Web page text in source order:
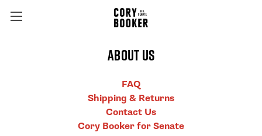
About Us
FAQ
Shipping & Returns
Contact Us
Cory Booker for Senate